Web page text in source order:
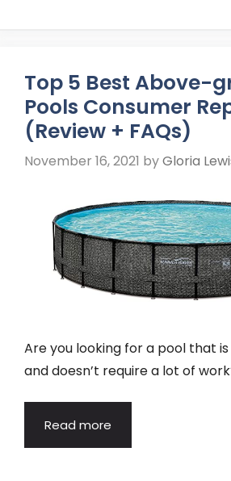
Top 5 Best Above-
Pools Consumer
(Review + FAQs)
November 16, 2021 byGloria
Are you looking for a pool that
and doesn’t require a lot of
Read more